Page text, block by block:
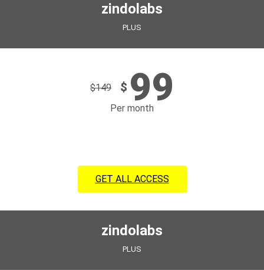
zindolabs
PLUS
$149 $ 99
Per month
GET ALL ACCESS
zindolabs
PLUS